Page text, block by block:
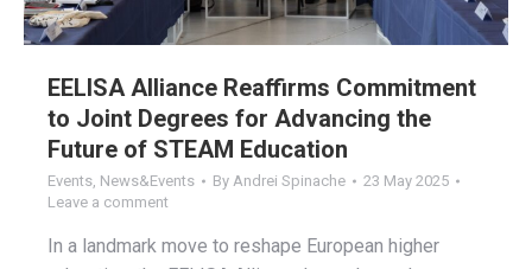
EELISA Alliance Reaffirms Commitment
to Joint Degrees for Advancing the
Future of STEAM Education
Events, News&Events By Andrei Spinache
23 May 2025
Leave a comment
In a landmark move to reshape European higher